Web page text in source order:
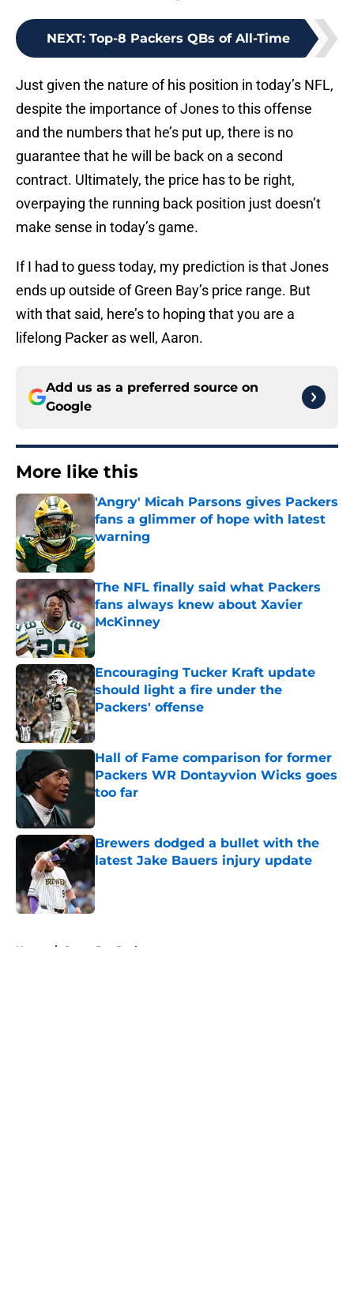
NEXT: Top-8 Packers QBs of All-Time
Just given the nature of his position in today’s NFL,
despite the importance of Jones to this offense
and the numbers that he’s put up, there is no
guarantee that he will be back on a second
contract. Ultimately, the price has to be right,
overpaying the running back position just doesn’t
make sense in today’s game.
If I had to guess today, my prediction is that Jones
ends up outside of Green Bay’s price range. But
with that said, here’s to hoping that you are a
lifelong Packer as well, Aaron.
Add us as a preferred source on
Google
More like this
'Angry' Micah Parsons gives Packers
fans a glimmer of hope with latest
warning
Published by on Invalid Date
The NFL finally said what Packers
fans always knew about Xavier
McKinney
Published by on Invalid Date
Encouraging Tucker Kraft update
should light a fire under the
Packers' offense
Published by on Invalid Date
Hall of Fame comparison for former
Packers WR Dontayvion Wicks goes
too far
Brewers dodged a bullet with the
latest Jake Bauers injury update
Published by on Invalid Date
Home / Green Bay Packers